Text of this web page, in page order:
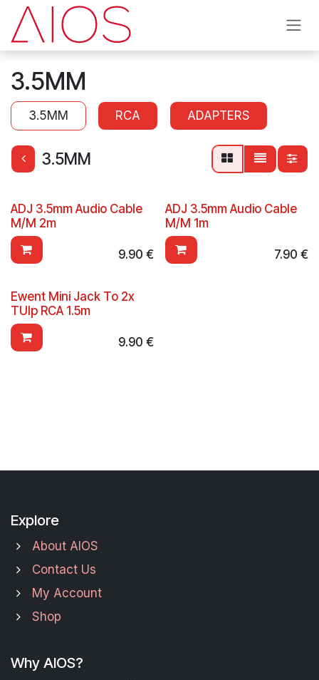
Skip to Content
3.5MM
3.5MM RCA ADAPTERS
3.5MM
ADJ 3.5mm Audio Cable
M/M 2m
9.90 €
ADJ 3.5mm Audio Cable
M/M 1m
7.90 €
Ewent Mini Jack To 2x
TUlp RCA 1.5m
9.90 €
Explore
About AIOS
Contact Us
My Account
Shop
Why AIOS?